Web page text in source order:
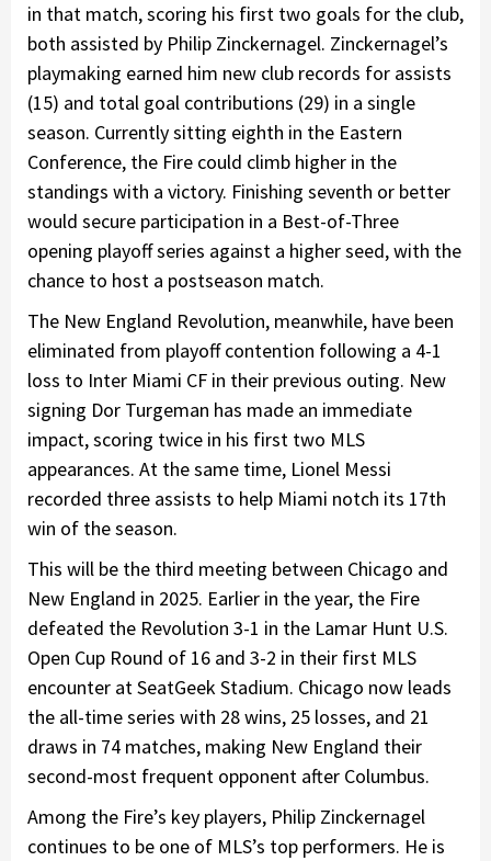
in that match, scoring his first two goals for the club,
both assisted by Philip Zinckernagel. Zinckernagel’s
playmaking earned him new club records for assists
(15) and total goal contributions (29) in a single
season. Currently sitting eighth in the Eastern
Conference, the Fire could climb higher in the
standings with a victory. Finishing seventh or better
would secure participation in a Best-of-Three
opening playoff series against a higher seed, with the
chance to host a postseason match.
The New England Revolution, meanwhile, have been
eliminated from playoff contention following a 4-1
loss to Inter Miami CF in their previous outing. New
signing Dor Turgeman has made an immediate
impact, scoring twice in his first two MLS
appearances. At the same time, Lionel Messi
recorded three assists to help Miami notch its 17th
win of the season.
This will be the third meeting between Chicago and
New England in 2025. Earlier in the year, the Fire
defeated the Revolution 3-1 in the Lamar Hunt U.S.
Open Cup Round of 16 and 3-2 in their first MLS
encounter at SeatGeek Stadium. Chicago now leads
the all-time series with 28 wins, 25 losses, and 21
draws in 74 matches, making New England their
second-most frequent opponent after Columbus.
Among the Fire’s key players, Philip Zinckernagel
continues to be one of MLS’s top performers. He is